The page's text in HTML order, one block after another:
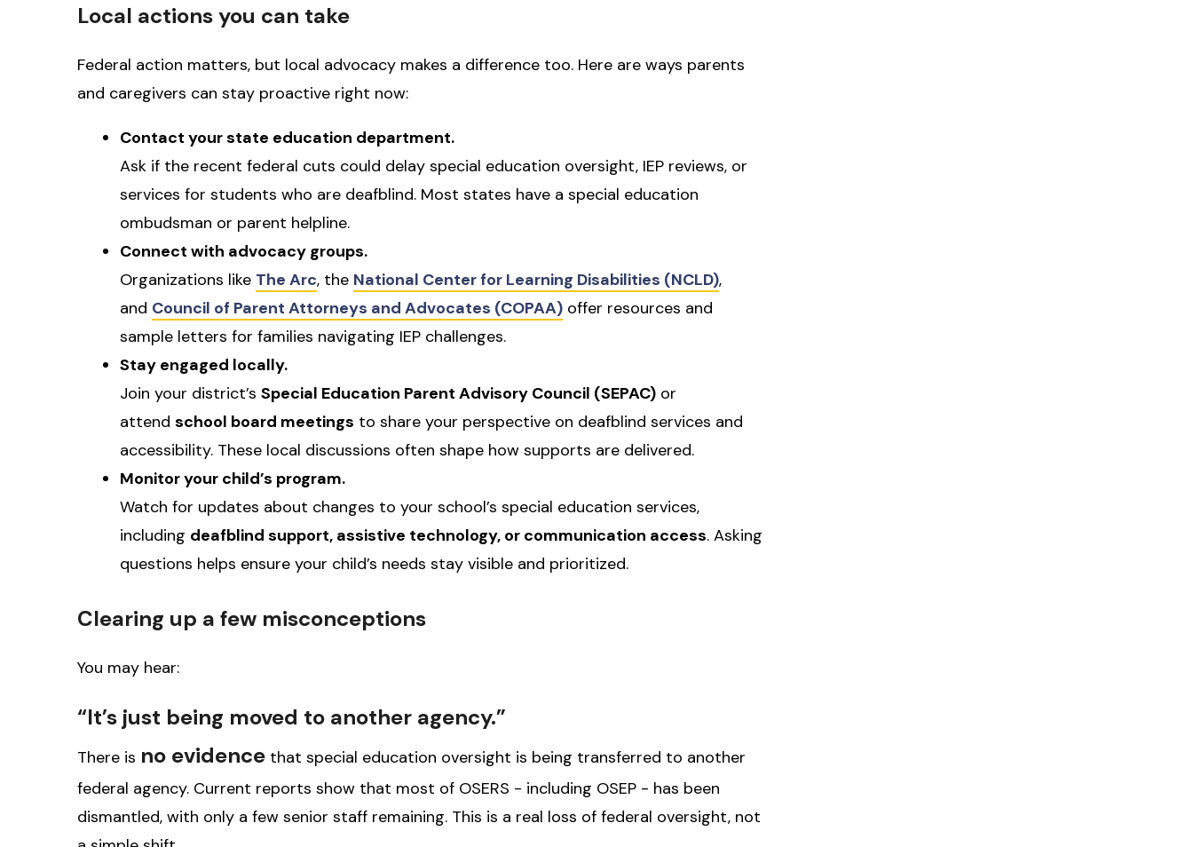
Local actions you can take
Federal action matters, but local advocacy makes a difference too. Here are ways parents
and caregivers can stay proactive right now:
Contact your state education department.
Ask if the recent federal cuts could delay special education oversight, IEP reviews, or
services for students who are deafblind. Most states have a special education
ombudsman or parent helpline.
Connect with advocacy groups.
Organizations like The Arc, the National Center for Learning Disabilities (NCLD),
and Council of Parent Attorneys and Advocates (COPAA) offer resources and
sample letters for families navigating IEP challenges.
Stay engaged locally.
Join your district’s Special Education Parent Advisory Council (SEPAC) or
attend school board meetings to share your perspective on deafblind services and
accessibility. These local discussions often shape how supports are delivered.
Monitor your child’s program.
Watch for updates about changes to your school’s special education services,
including deafblind support, assistive technology, or communication access. Asking
questions helps ensure your child’s needs stay visible and prioritized.
Clearing up a few misconceptions
You may hear:
“It’s just being moved to another agency.”
There is no evidence that special education oversight is being transferred to another
federal agency. Current reports show that most of OSERS - including OSEP - has been
dismantled, with only a few senior staff remaining. This is a real loss of federal oversight, not